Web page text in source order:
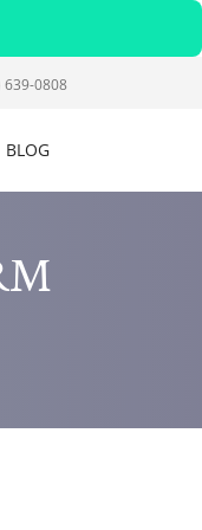
639-0808
BLOG